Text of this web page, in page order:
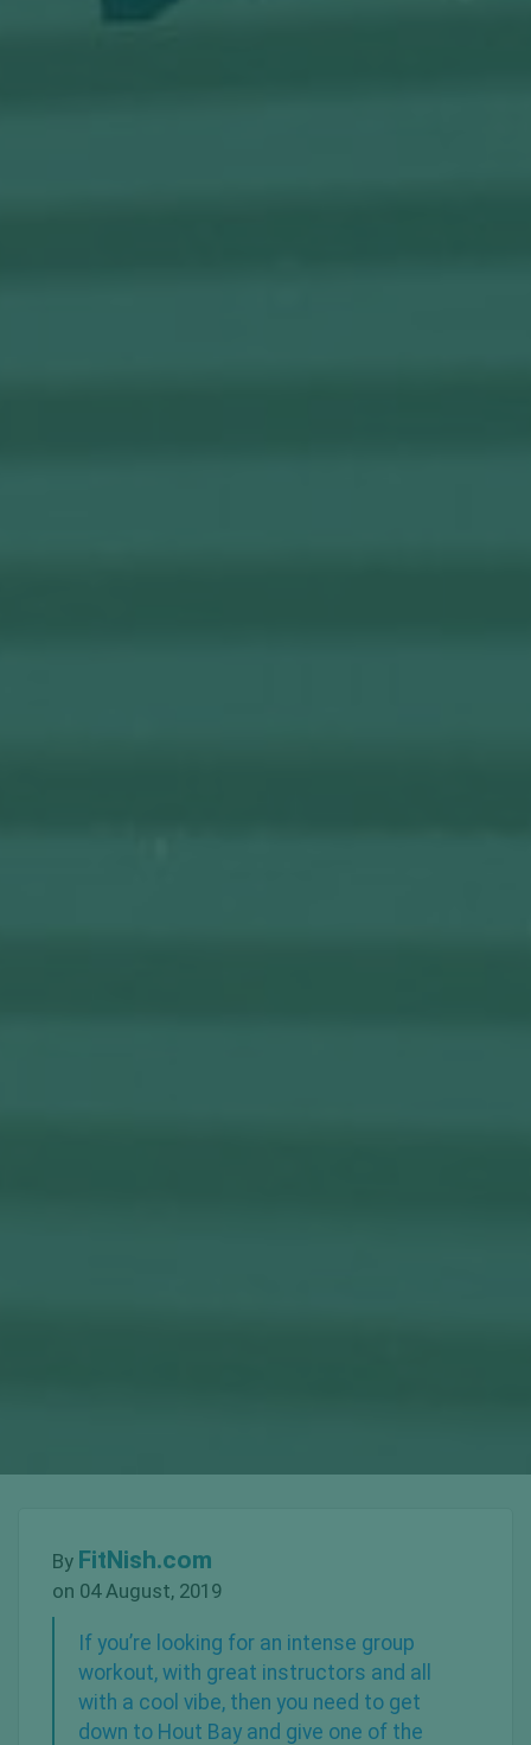
By FitNish.com
on 04 August, 2019
If you’re looking for an intense group
workout, with great instructors and all
with a cool vibe, then you need to get
down to Hout Bay and give one of the